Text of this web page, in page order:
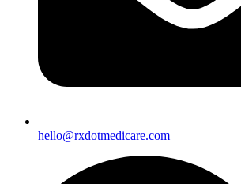
hello@rxdotmedicare.com